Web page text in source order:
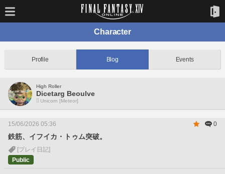
Character
Profile Blog Events
High Roller
Dicetarg Beoulve
Unicorn [Meteor]
15/06/2026 05:36 0
鉄筋、イフイカ・トゥム突破。
[プレイ日記]
Public